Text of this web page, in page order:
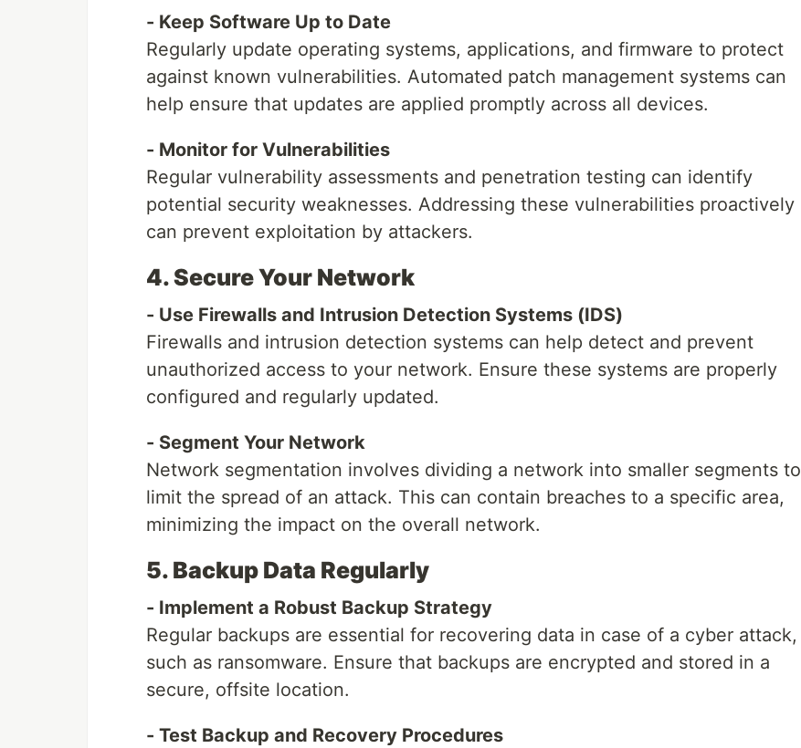
- Keep Software Up to Date
Regularly update operating systems, applications, and firmware to protect
against known vulnerabilities. Automated patch management systems can
help ensure that updates are applied promptly across all devices.
- Monitor for Vulnerabilities
Regular vulnerability assessments and penetration testing can identify
potential security weaknesses. Addressing these vulnerabilities proactively
can prevent exploitation by attackers.
4. Secure Your Network
- Use Firewalls and Intrusion Detection Systems (IDS)
Firewalls and intrusion detection systems can help detect and prevent
unauthorized access to your network. Ensure these systems are properly
configured and regularly updated.
- Segment Your Network
Network segmentation involves dividing a network into smaller segments to
limit the spread of an attack. This can contain breaches to a specific area,
minimizing the impact on the overall network.
5. Backup Data Regularly
- Implement a Robust Backup Strategy
Regular backups are essential for recovering data in case of a cyber attack,
such as ransomware. Ensure that backups are encrypted and stored in a
secure, offsite location.
- Test Backup and Recovery Procedures